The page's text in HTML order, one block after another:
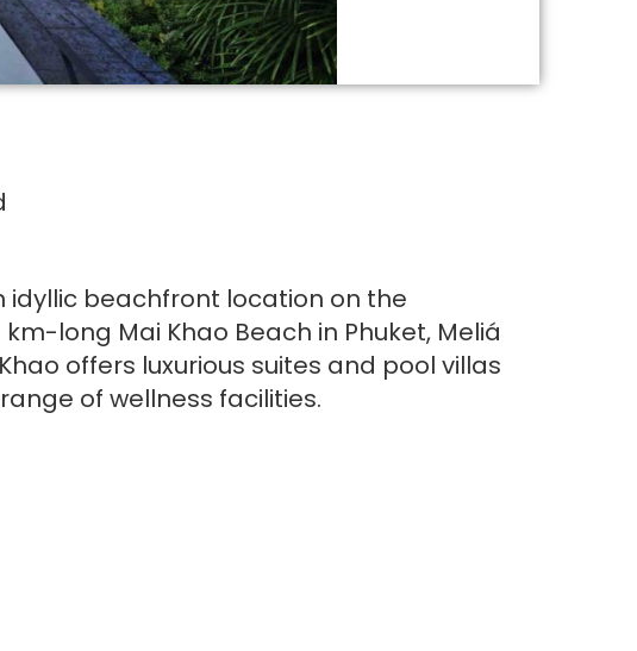
idyllic beachfront location on the
km-long Mai Khao Beach in Phuket, Meliá
offers luxurious suites and pool villas
of wellness facilities.